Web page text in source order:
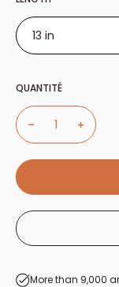
13 in
50cm
26 in.
QUANTITÉ
More than 9,000